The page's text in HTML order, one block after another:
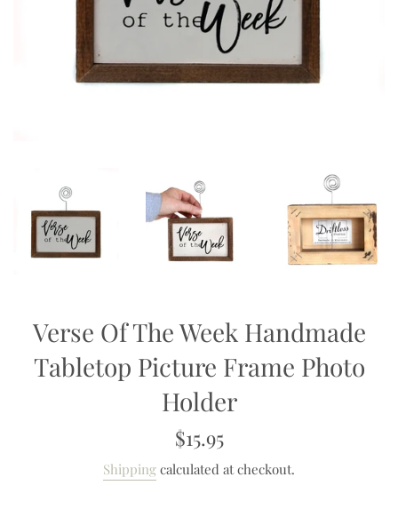
Verse Of The Week Handmade
Tabletop Picture Frame Photo
Holder
Regular
price
$15.95
Shipping calculated at checkout.